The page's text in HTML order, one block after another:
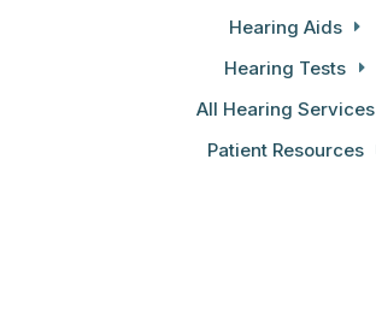
Hearing Aids
Hearing Tests
All Hearing Services
Patient Resources